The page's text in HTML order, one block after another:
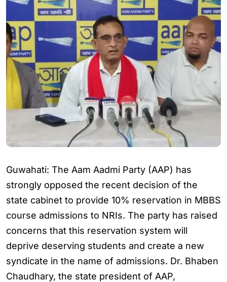
Guwahati: The Aam Aadmi Party (AAP) has
strongly opposed the recent decision of the
state cabinet to provide 10% reservation in MBBS
course admissions to NRIs. The party has raised
concerns that this reservation system will
deprive deserving students and create a new
syndicate in the name of admissions. Dr. Bhaben
Chaudhary, the state president of AAP,